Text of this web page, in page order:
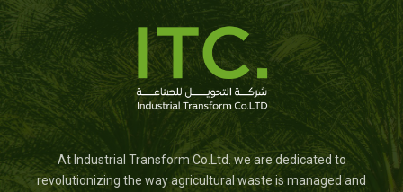
At Industrial Transform Co.Ltd. we are dedicated to
revolutionizing the way agricultural waste is managed and